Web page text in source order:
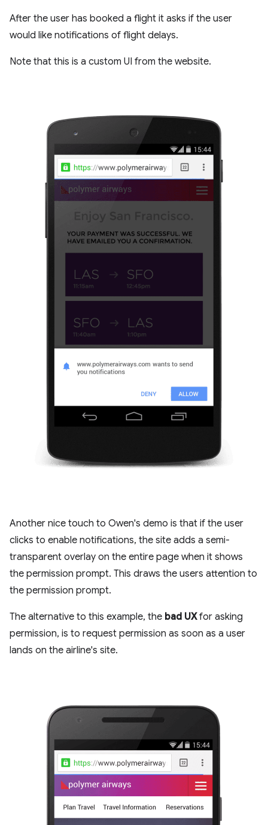
After the user has booked a flight it asks if the user
would like notifications of flight delays.
Note that this is a custom UI from the website.
Another nice touch to Owen's demo is that if the user
clicks to enable notifications, the site adds a semi-
transparent overlay on the entire page when it shows
the permission prompt. This draws the users attention to
the permission prompt.
The alternative to this example, the bad UXfor asking
permission, is to request permission as soon as a user
lands on the airline's site.